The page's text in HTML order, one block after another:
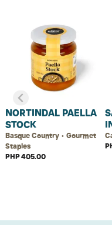
NORTINDAL PAELLA
STOCK
Basque Country • Gourmet
Staples
PHP 405.00